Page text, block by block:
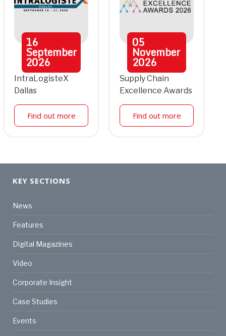
16
September
2026
IntraLogisteX
Dallas
Find out more
05
November
2026
Supply Chain
Excellence Awards
Find out more
KEY SECTIONS
News
Features
Digital Magazines
Video
Corporate Insight
Case Studies
Events